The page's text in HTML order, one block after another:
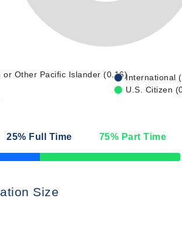
or Other Pacific Islander (0.16)International
U.S. Citizen
25% Full Time 75% Part Time
Complete
Size